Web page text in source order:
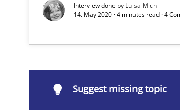
Interview done by Luisa Mich
14. May 2020 · 4 minutes read · 4
Suggest missing topic
Part 2: The Art of Assigning Software
are missing articles on a particular topic?